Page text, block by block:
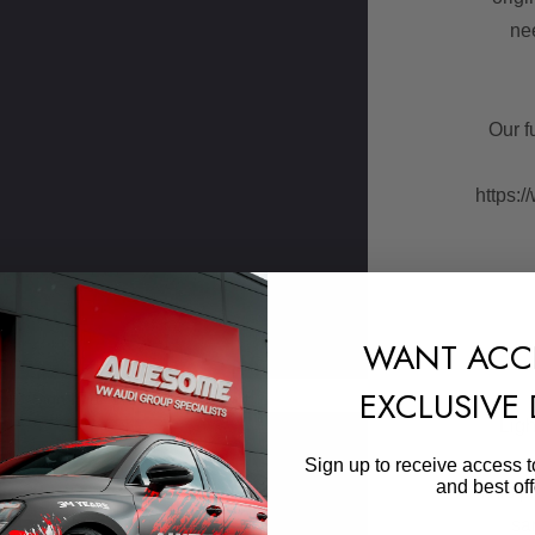
Skip to main content
or Create An Account
Our
This
WANT
EXCLUSIVE
Sign up to receive access
and best